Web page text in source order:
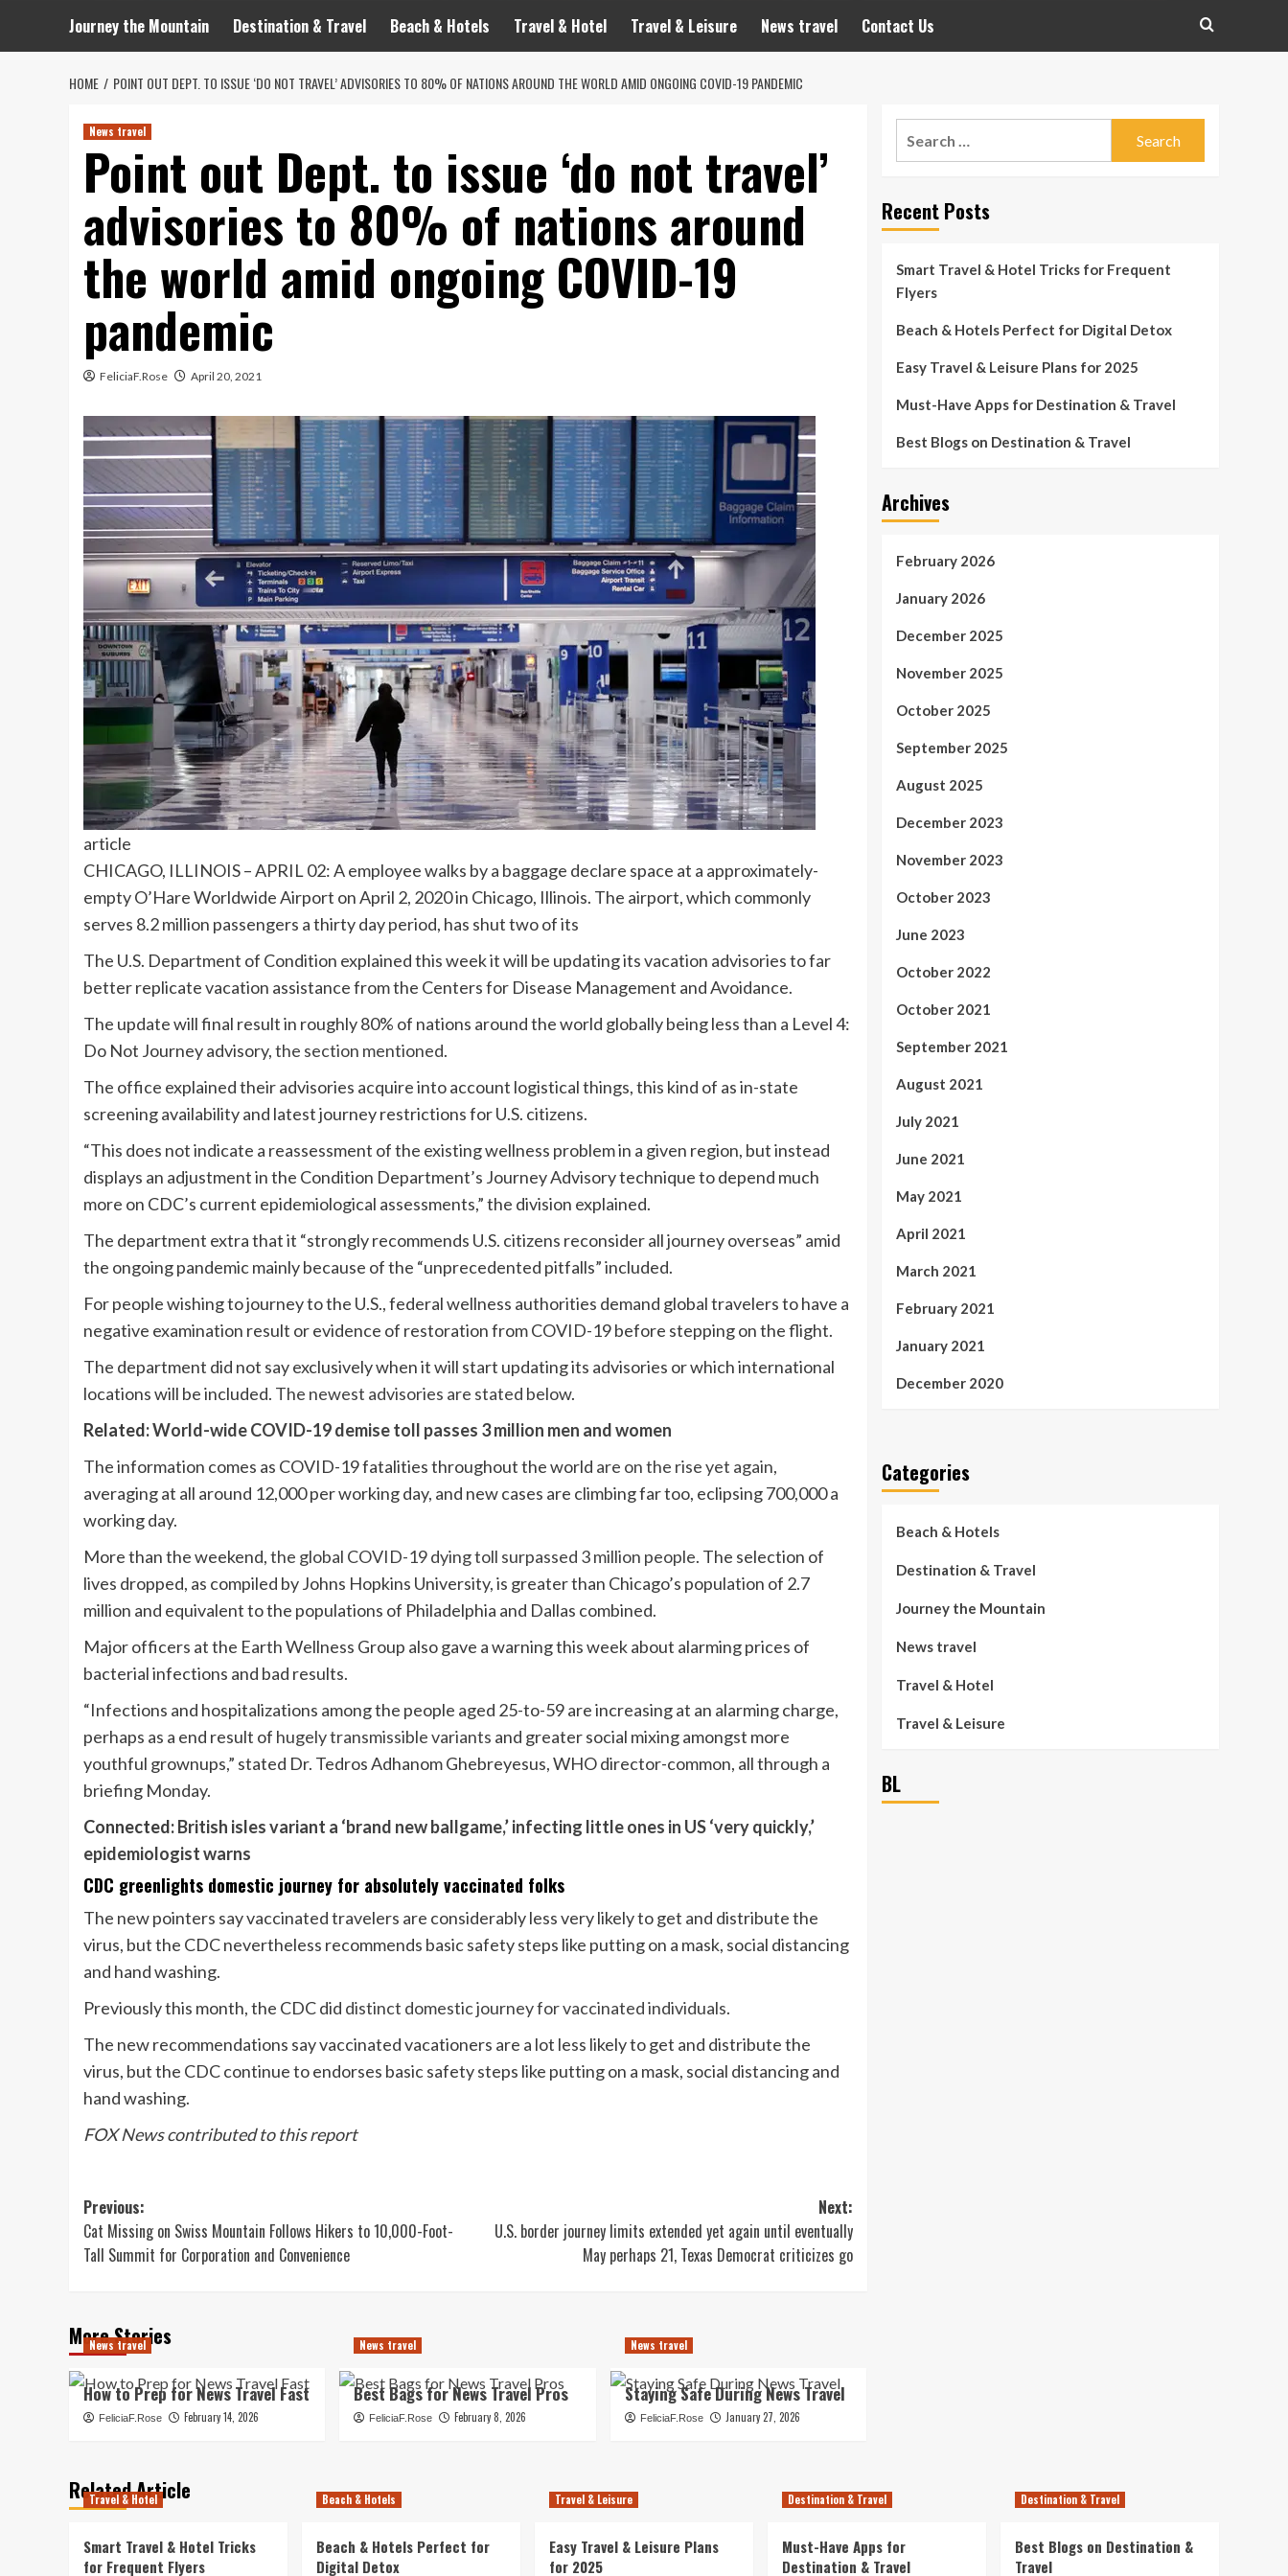
Journey the Mountain Destination & Travel Beach & Hotels Travel & Hotel Travel & Leisure News travel Contact Us
HOME POINT OUT DEPT. TO ISSUE ‘DO NOT TRAVEL’ ADVISORIES TO 80% OF NATIONS AROUND THE WORLD AMID ONGOING COVID-19 PANDEMIC
News travel
Point out Dept. to issue ‘do not travel’
advisories to 80% of nations around
the world amid ongoing COVID-19
pandemic
FeliciaF.Rose April 20, 2021
article
CHICAGO, ILLINOIS – APRIL 02: A employee walks by a baggage declare space at a approximately-
empty O’Hare Worldwide Airport on April 2, 2020 in Chicago, Illinois. The airport, which commonly
serves 8.2 million passengers a thirty day period, has shut two of its
The U.S. Department of Condition explained this week it will be updating its vacation advisories to far
better replicate vacation assistance from the Centers for Disease Management and Avoidance.
The update will final result in roughly 80% of nations around the world globally being less than a Level 4:
Do Not Journey advisory,the section mentioned.
The office explained their advisories acquire into account logistical things, this kind of as in-state
screening availability and latest journey restrictions for U.S. citizens.
“This does not indicate a reassessment of the existing wellness problem in a given region, but instead
displays an adjustment in the Condition Department’s Journey Advisory technique to depend much
more on CDC’s current epidemiological assessments,” the division explained.
The department extra that it “strongly recommends U.S. citizens reconsider all journey overseas” amid
the ongoing pandemic mainly because of the “unprecedented pitfalls” included.
For people wishing to journey to the U.S., federal wellness authorities demand global travelers to have a
negative examination result or evidence of restoration from COVID-19 before stepping on the flight.
The department did not say exclusively when it will start updating its advisories or which international
locations will be included. The newest advisories are stated below.
Related:World-wide COVID-19 demise toll passes 3 million men and women
The information comes as COVID-19 fatalities throughout the world are on the rise yet again,
averaging at all around 12,000 per working day, and new cases are climbing far too, eclipsing 700,000 a
working day.
More than the weekend,the global COVID-19 dying toll surpassed 3 million people. The selection of
lives dropped, as compiled by Johns Hopkins University, is greater than Chicago’s population of 2.7
million and equivalent to the populations of Philadelphia and Dallas combined.
Major officers at the Earth Wellness Group also gave a warning this week about alarming prices of
bacterial infections and bad results.
“Infections and hospitalizations among the people aged 25-to-59 are increasing at an alarming charge,
perhaps as a end result of hugely transmissible variants and greater social mixing amongst more
youthful grownups,” stated Dr. Tedros Adhanom Ghebreyesus, WHO director-common, all through a
briefing Monday.
Connected:British isles variant a ‘brand new ballgame,’ infecting little ones in US ‘very quickly,’
epidemiologist warns
CDC greenlights domestic journey for absolutely vaccinated folks
The new pointers say vaccinated travelers are considerably less very likely to get and distribute the
virus, but the CDC nevertheless recommends basic safety steps like putting on a mask, social distancing
and hand washing.
Previously this month, the CDC did distinct domestic journey for vaccinated individuals.
The new recommendations say vaccinated vacationers are a lot less likely to get and distribute the
virus, but the CDC continue to endorses basic safety steps like putting on a mask, social distancing and
hand washing.
FOX News contributed to this report
Post
navigation
Previous:
Cat Missing on Swiss Mountain Follows Hikers to 10,000-Foot-
Tall Summit for Corporation and Convenience
Next:
U.S. border journey limits extended yet again until eventually
May perhaps 21, Texas Democrat criticizes go
More Stories
News travel
How to Prep for News Travel Fast
FeliciaF.Rose February 14, 2026
News travel
Best Bags for News Travel Pros
FeliciaF.Rose February 8, 2026
News travel
Staying Safe During News Travel
FeliciaF.Rose January 27, 2026
Recent Posts
Smart Travel & Hotel Tricks for Frequent
Flyers
Beach & Hotels Perfect for Digital Detox
Easy Travel & Leisure Plans for 2025
Must-Have Apps for Destination & Travel
Best Blogs on Destination & Travel
Archives
February 2026
January 2026
December 2025
November 2025
October 2025
September 2025
August 2025
December 2023
November 2023
October 2023
June 2023
October 2022
October 2021
September 2021
August 2021
July 2021
June 2021
May 2021
April 2021
March 2021
February 2021
January 2021
December 2020
Categories
Beach & Hotels
Destination & Travel
Journey the Mountain
News travel
Travel & Hotel
Travel & Leisure
BL
Related Article
Travel & Hotel
Smart Travel & Hotel Tricks
for Frequent Flyers
Beach & Hotels
Beach & Hotels Perfect for
Digital Detox
Travel & Leisure
Easy Travel & Leisure Plans
for 2025
Destination & Travel
Must-Have Apps for
Destination & Travel
Destination & Travel
Best Blogs on Destination &
Travel